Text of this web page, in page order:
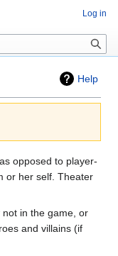
Help
opposed to player-
or her self. Theater
in the game, or
and villains (if
Log in